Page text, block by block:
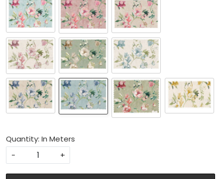
Quantity: In Meters
-
+